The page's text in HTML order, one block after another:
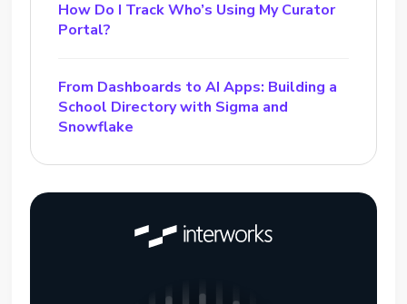
How Do I Track Who’s Using My Curator
Portal?
From Dashboards to AI Apps: Building a
School Directory with Sigma and
Snowflake